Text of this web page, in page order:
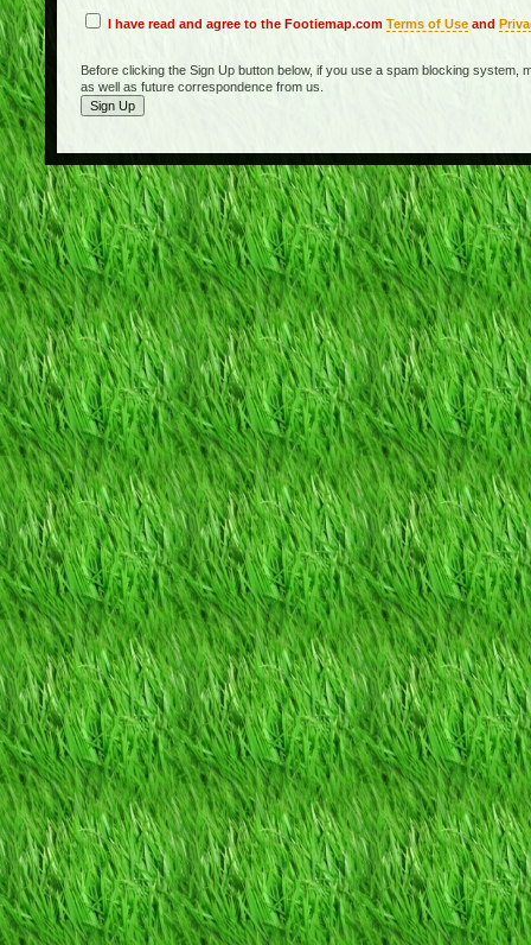
I have read and agree to the Footiemap.com Terms of Use and
Before clicking the Sign Up button below, if you use a spam blocking system,
as well as future correspondence from us.